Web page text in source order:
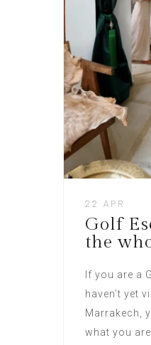
22 APR
Golf
the
If you are a
haven’t yet
Marrakech,
what you